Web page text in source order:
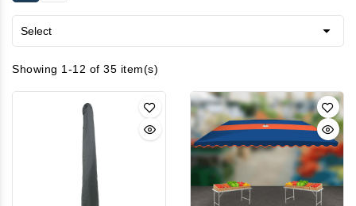
Select 
Showing 1-12 of 35 item(s)